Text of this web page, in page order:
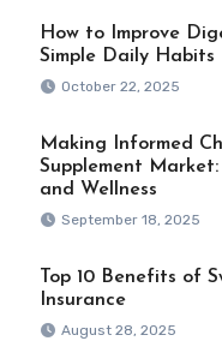
How to Improve
Simple Daily Habits
October 22, 2025
Making Informed
Supplement
and Wellness
September 18, 2025
Top 10 Benefits of
Insurance
August 28, 2025